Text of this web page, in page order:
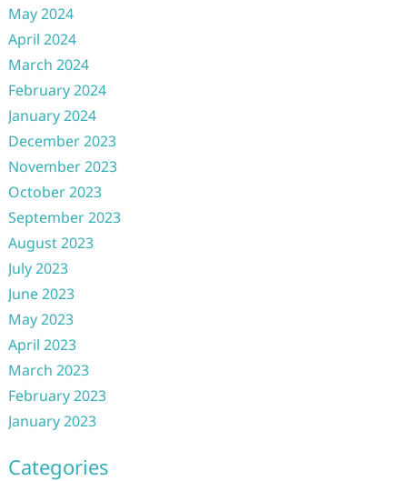
May 2024
April 2024
March 2024
February 2024
January 2024
December 2023
November 2023
October 2023
September 2023
August 2023
July 2023
June 2023
May 2023
April 2023
March 2023
February 2023
January 2023
Categories